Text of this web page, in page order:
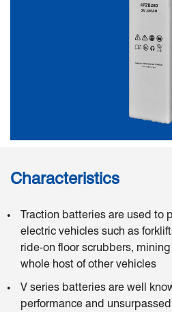
Characteristics
Traction batteries are used to
electric vehicles such as
ride-on floor scrubbers,
whole host of other vehicles
V series batteries are well
performance and